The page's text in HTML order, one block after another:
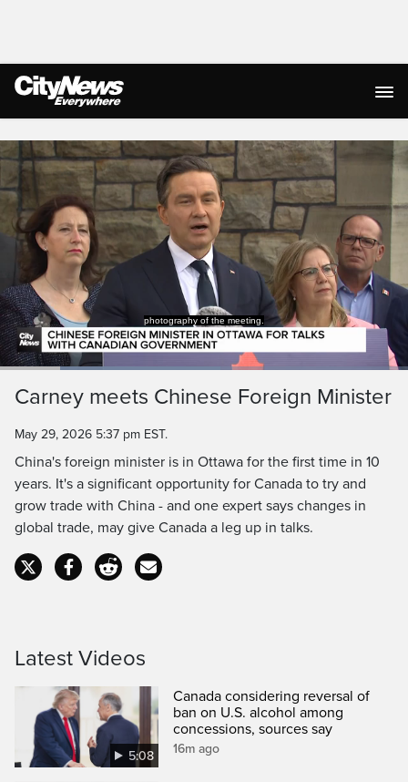
Live Streaming
photography of the meeting.
PauseUnmuteCurrent
Time
/ Duration
2:08
Loaded:
Captions
Carney meets Chinese Foreign Minister
May 29, 2026 5:37 pm EST.
China's foreign minister is in Ottawa for the first time in 10
years. It's a significant opportunity for Canada to try and
grow trade with China - and one expert says changes in
global trade, may give Canada a leg up in talks.
Latest Videos
5:08
Canada considering reversal of
ban on U.S. alcohol among
concessions, sources say
16m ago